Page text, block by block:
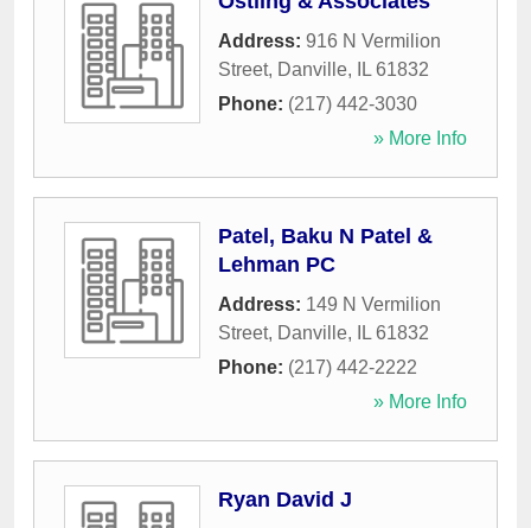
Address: 916 N Vermilion
Street, Danville, IL 61832
Phone: (217) 442-3030
» More Info
Patel, Baku N Patel &
Lehman PC
Address: 149 N Vermilion
Street, Danville, IL 61832
Phone: (217) 442-2222
» More Info
Ryan David J